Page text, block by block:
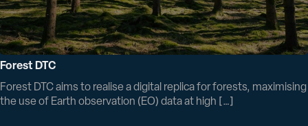
Forest DTC
Forest DTC aims to realise a digital replica for forests, maximising
the use of Earth observation (EO) data at high […]